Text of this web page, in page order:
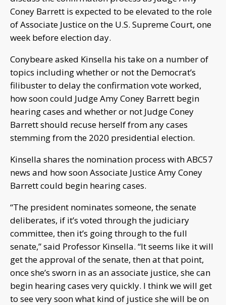
Coney Barrett is expected to be elevated to the role
of Associate Justice on the U.S. Supreme Court, one
week before election day.
Conybeare asked Kinsella his take on a number of
topics including whether or not the Democrat’s
filibuster to delay the confirmation vote worked,
how soon could Judge Amy Coney Barrett begin
hearing cases and whether or not Judge Coney
Barrett should recuse herself from any cases
stemming from the 2020 presidential election.
Kinsella shares the nomination process with ABC57
news and how soon Associate Justice Amy Coney
Barrett could begin hearing cases.
“The president nominates someone, the senate
deliberates, if it’s voted through the judiciary
committee, then it’s going through to the full
senate,” said Professor Kinsella. “It seems like it will
get the approval of the senate, then at that point,
once she’s sworn in as an associate justice, she can
begin hearing cases very quickly. I think we will get
to see very soon what kind of justice she will be on